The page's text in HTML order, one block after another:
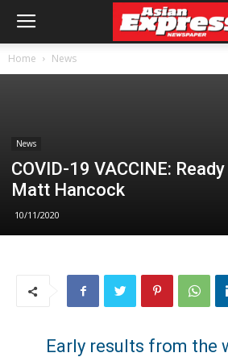
Home News
News
COVID-19 VACCINE:
Matt Hancock
10/11/2020
Early results from the